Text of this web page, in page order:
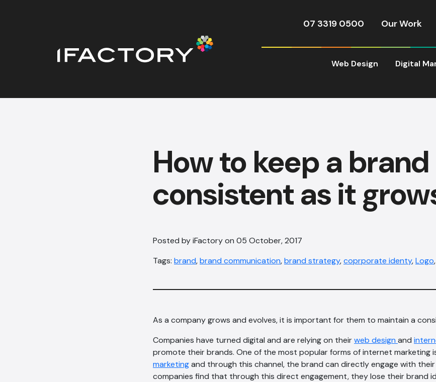
07 3319 0500 Our Work
Web Design Digital
How to keep a brand
consistent as it
Posted by iFactory on 05 October, 2017
Tags: brand,brand communication,brand strategy,coprporate identy,Logo,
As a company grows and evolves, it is important for them to maintain a
Companies have turned digital and are relying on theirweb design and
promote their brands. One of the most popular forms of internet marketing
marketingand through this channel, the brand can directly engage with
companies find that through this direct engagement, they lose their brand